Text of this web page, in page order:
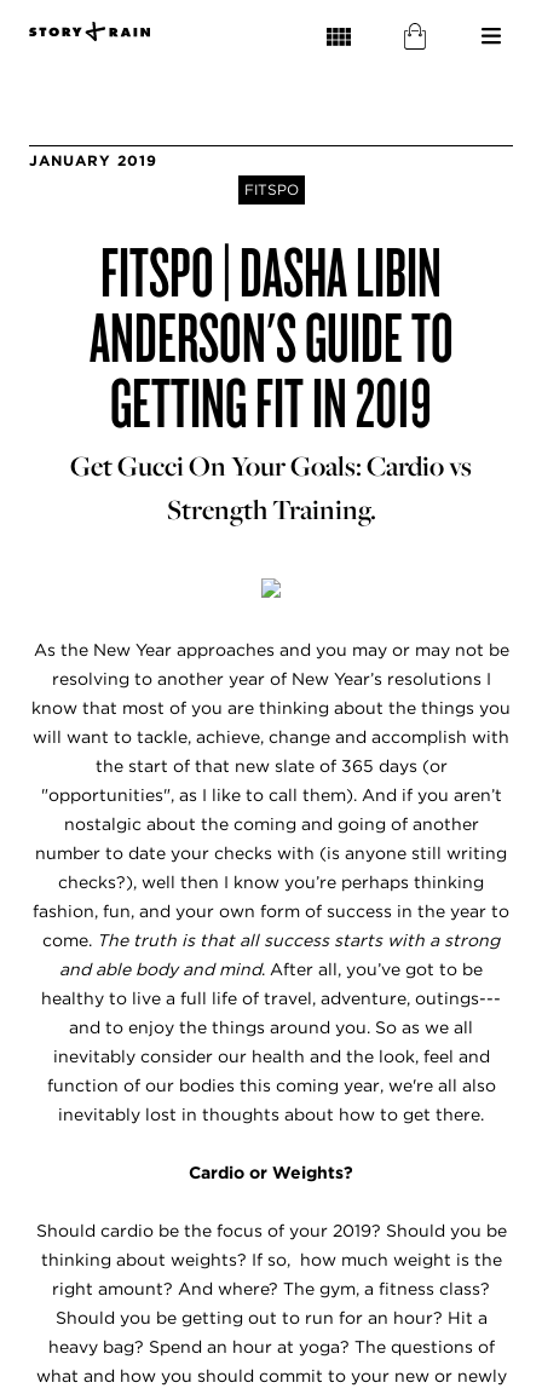
JANUARY 2019
FITSPO
FITSPO | DASHA LIBIN
ANDERSON'S GUIDE TO
GETTING FIT IN 2019
Get Gucci On Your Goals: Cardio vs
Strength Training.
As the New Year approaches and you may or may not be
resolving to another year of New Year’s resolutions I
know that most of you are thinking about the things you
will want to tackle, achieve, change and accomplish with
the start of that new slate of 365 days (or
"opportunities", as I like to call them). And if you aren’t
nostalgic about the coming and going of another
number to date your checks with (is anyone still writing
checks?), well then I know you’re perhaps thinking
fashion, fun, and your own form of success in the year to
come. The truth is that all success starts with a strong
and able body and mind. After all, you’ve got to be
healthy to live a full life of travel, adventure, outings---
and to enjoy the things around you. So as we all
inevitably consider our health and the look, feel and
function of our bodies this coming year, we're all also
inevitably lost in thoughts about how to get there.
Cardio or Weights?
Should cardio be the focus of your 2019? Should you be
thinking about weights? If so, how much weight is the
right amount? And where? The gym, a fitness class?
Should you be getting out to run for an hour? Hit a
heavy bag? Spend an hour at yoga? The questions of
what and how you should commit to your new or newly